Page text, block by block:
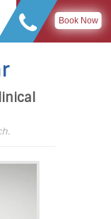
Book Now